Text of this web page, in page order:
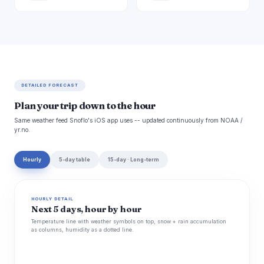
DETAILED FORECAST
Plan your trip down to the hour
Same weather feed Snoflo's iOS app uses -- updated continuously from NOAA /
yr.no.
Hourly 5-day table 15-day · Long-term
HOURLY DETAIL
Next 5 days, hour by hour
Temperature line with weather symbols on top, snow + rain accumulation
as columns, humidity as a dotted line.